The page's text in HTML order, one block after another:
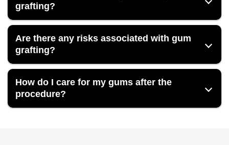
grafting?
Are there any risks associated with gum
grafting?
How do I care for my gums after the
procedure?